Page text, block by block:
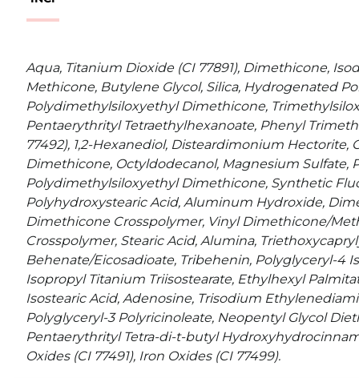
Aqua, Titanium Dioxide (CI 77891), Dimethicone,
Methicone, Butylene Glycol, Silica, Hydrogenated
Polydimethylsiloxyethyl Dimethicone,
Pentaerythrityl Tetraethylhexanoate, Phenyl
77492), 1,2-Hexanediol, Disteardimonium Hectorite,
Dimethicone, Octyldodecanol, Magnesium Sulfate,
Polydimethylsiloxyethyl Dimethicone, Synthetic
Polyhydroxystearic Acid, Aluminum Hydroxide,
Dimethicone Crosspolymer, Vinyl Dimethicone/
Crosspolymer, Stearic Acid, Alumina,
Behenate/Eicosadioate, Tribehenin, Polyglyceryl-4
Isopropyl Titanium Triisostearate, Ethylhexyl
Isostearic Acid, Adenosine, Trisodium
Polyglyceryl-3 Polyricinoleate, Neopentyl Glycol
Pentaerythrityl Tetra-di-t-butyl
Oxides (CI 77491), Iron Oxides (CI 77499).